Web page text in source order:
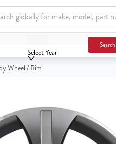
Select Year
Search
Wheel / Rim